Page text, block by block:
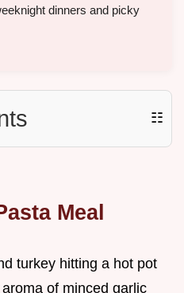
dinners and picky
☷
Meal
turkey hitting a hot pot
of minced garlic